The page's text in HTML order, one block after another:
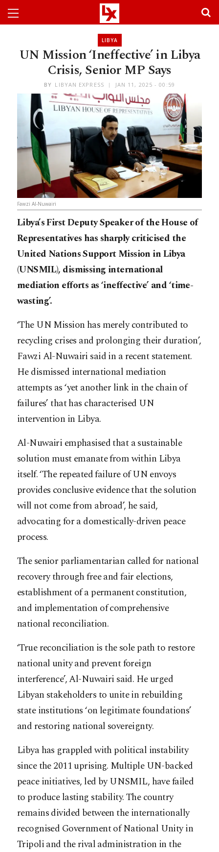
LIBYA
UN Mission ‘Ineffective’ in Libya
Crisis, Senior MP Says
BY LIBYAN EXPRESS JAN 11, 2025 - 00:59
Fawzi Al-Nuwairi
Libya’s First Deputy Speaker of the House of
Representatives has sharply criticised the
United Nations Support Mission in Libya
(UNSMIL), dismissing international
mediation efforts as ‘ineffective’ and ‘time-
wasting’.
‘The UN Mission has merely contributed to
recycling crises and prolonging their duration’,
Fawzi Al-Nuwairi said in a recent statement.
He dismissed international mediation
attempts as ‘yet another link in the chain of
failures’ that has characterised UN
intervention in Libya.
Al-Nuwairi emphasised that a sustainable
solution must emanate from within Libya
itself. ‘The repeated failure of UN envoys
provides conclusive evidence that the solution
will not come from abroad’, he said,
advocating for a domestically-driven peace
process.
The senior parliamentarian called for national
recovery through free and fair elections,
establishment of a permanent constitution,
and implementation of comprehensive
national reconciliation.
‘True reconciliation is the sole path to restore
national unity and prevent foreign
interference’, Al-Nuwairi said. He urged
Libyan stakeholders to unite in rebuilding
state institutions ‘on legitimate foundations’
and restoring national sovereignty.
Libya has grappled with political instability
since the 2011 uprising. Multiple UN-backed
peace initiatives, led by UNSMIL, have failed
to produce lasting stability. The country
remains divided between the internationally
recognised Government of National Unity in
Tripoli and the rival administration in the